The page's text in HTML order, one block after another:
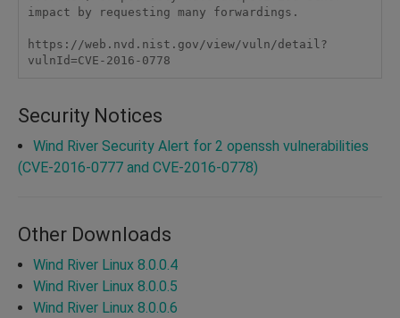
impact by requesting many forwardings.
https://web.nvd.nist.gov/view/vuln/detail?
vulnId=CVE-2016-0778
Security Notices
Wind River Security Alert for 2 openssh vulnerabilities
(CVE-2016-0777 and CVE-2016-0778)
Other Downloads
Wind River Linux 8.0.0.4
Wind River Linux 8.0.0.5
Wind River Linux 8.0.0.6